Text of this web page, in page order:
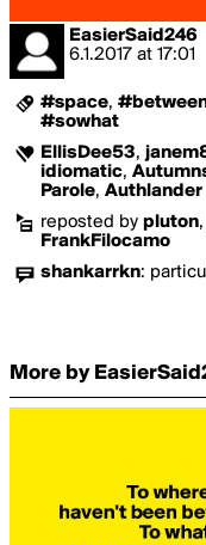
EasierSaid246
6.1.2017 at 17:01
#space,
#sowhat
EllisDee53,
idiomatic,
Parole, Authlander
reposted by pluton,
FrankFilocamo
shankarrkn:
More by